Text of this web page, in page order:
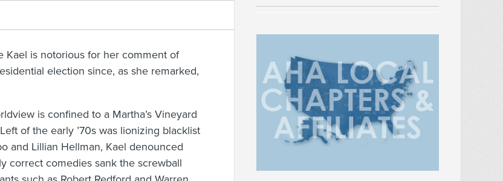
Kael is notorious for her comment of
election since, as she remarked,
is confined to a Martha’s Vineyard
of the early ’70s was lionizing blacklist
and Lillian Hellman, Kael denounced
correct comedies sank the screwball